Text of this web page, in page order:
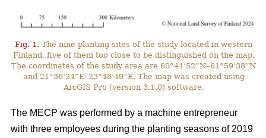
Fig. 1. The nine planting sites of the study located in western
Finland, five of them too close to be distinguished on the map.
The coordinates of the study area are 60°41’52”N–61°59’38”N
and 21°36’24”E–23°48’49”E. The map was created using
ArcGIS Pro (version 3.1.0) software.
The MECP was performed by a machine entrepreneur
with three employees during the planting seasons of 2019